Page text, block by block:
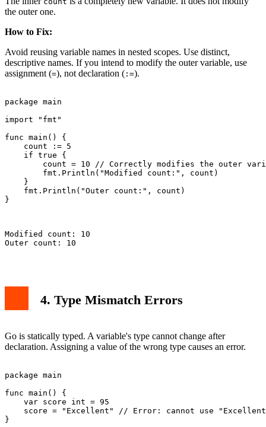
the outer one.
How to Fix:
Avoid reusing variable names in nested scopes. Use distinct,
descriptive names. If you intend to modify the outer variable, use
assignment (=), not declaration ( :=).
package main
import "fmt"
func main() {
    count := 5
    if true {
count = 10 // Correctly modifies the outer
        fmt.Println("Modified count:", count)
    }
    fmt.Println("Outer count:", count)
}
Modified count: 10
Outer count: 10
4. Type Mismatch Errors
Go is statically typed. A variable's type cannot change after
declaration. Assigning a value of the wrong type causes an error.
package main
func main() {
    var score int = 95
score = "Excellent" // Error: cannot use
}